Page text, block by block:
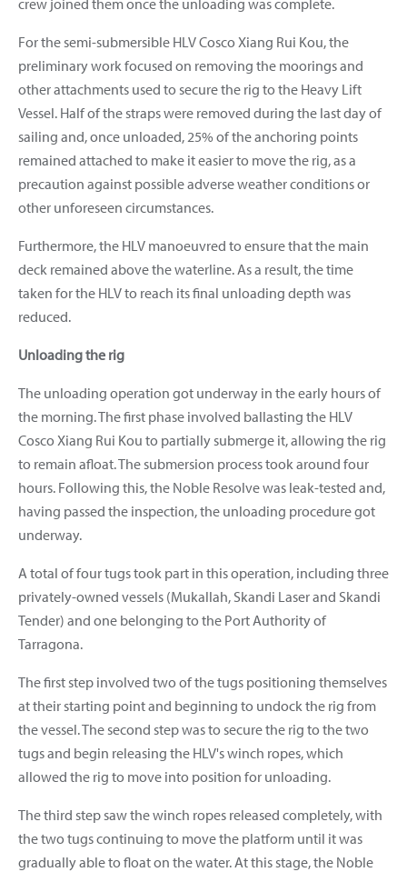
For the semi-submersible HLV Cosco Xiang Rui Kou, the
preliminary work focused on removing the moorings and
other attachments used to secure the rig to the Heavy Lift
Vessel. Half of the straps were removed during the last day of
sailing and, once unloaded, 25% of the anchoring points
remained attached to make it easier to move the rig, as a
precaution against possible adverse weather conditions or
other unforeseen circumstances.
Furthermore, the HLV manoeuvred to ensure that the main
deck remained above the waterline. As a result, the time
taken for the HLV to reach its final unloading depth was
reduced.
Unloading the rig
The unloading operation got underway in the early hours of
the morning. The first phase involved ballasting the HLV
Cosco Xiang Rui Kou to partially submerge it, allowing the rig
to remain afloat. The submersion process took around four
hours. Following this, the Noble Resolve was leak-tested and,
having passed the inspection, the unloading procedure got
underway.
A total of four tugs took part in this operation, including three
privately-owned vessels (Mukallah, Skandi Laser and Skandi
Tender) and one belonging to the Port Authority of
Tarragona.
The first step involved two of the tugs positioning themselves
at their starting point and beginning to undock the rig from
the vessel. The second step was to secure the rig to the two
tugs and begin releasing the HLV's winch ropes, which
allowed the rig to move into position for unloading.
The third step saw the winch ropes released completely, with
the two tugs continuing to move the platform until it was
gradually able to float on the water. At this stage, the Noble